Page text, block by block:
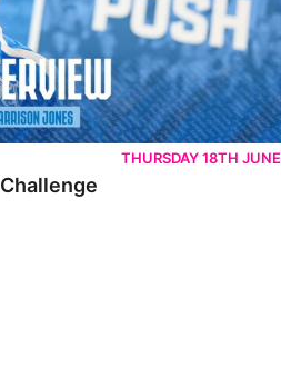
THURSDAY 18TH JUNE